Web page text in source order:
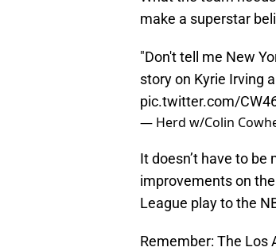
make a superstar
"Don't tell me New
story on Kyrie Irving
pic.twitter.com/
— Herd w/Colin
It doesn’t have to
improvements on
League play to the
Remember: The Los